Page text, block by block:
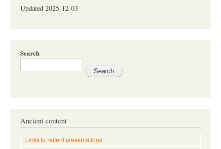
Updated 2025-12-03
Search
Ancient content
Links to recent presentations